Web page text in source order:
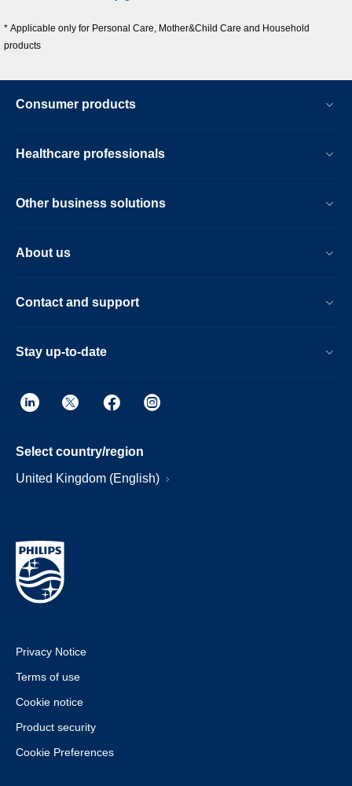
* Applicable only for Personal Care, Mother&Child Care and Household
products
Consumer products
Healthcare professionals
Other business solutions
About us
Contact and support
Stay up-to-date
Select country/region
United Kingdom (English)
Privacy Notice
Terms of use
Cookie notice
Product security
Cookie Preferences